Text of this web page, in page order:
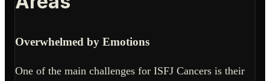
Overwhelmed by Emotions
One of the main challenges for ISFJ Cancers is their